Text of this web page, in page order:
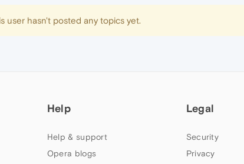
user hasn't posted any topics yet.
Help
Help & support
Opera blogs
Legal
Security
Privacy